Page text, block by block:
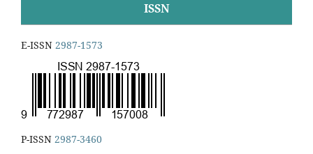
ISSN
E-ISSN 2987-1573
P-ISSN 2987-3460